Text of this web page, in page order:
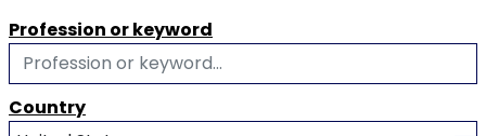
Profession or keyword
Country